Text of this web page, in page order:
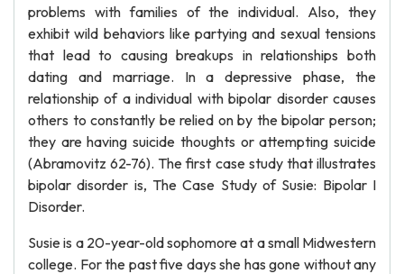
problems with families of the individual. Also, they
exhibit wild behaviors like partying and sexual tensions
that lead to causing breakups in relationships both
dating and marriage. In a depressive phase, the
relationship of a individual with bipolar disorder causes
others to constantly be relied on by the bipolar person;
they are having suicide thoughts or attempting suicide
(Abramovitz 62-76). The first case study that illustrates
bipolar disorder is, The Case Study of Susie: Bipolar I
Disorder.
Susie is a 20-year-old sophomore at a small Midwestern
college. For the past five days she has gone without any